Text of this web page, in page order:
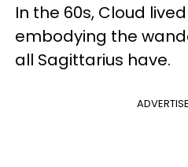
In the 60s, Cloud
embodying the
all Sagittarius have.